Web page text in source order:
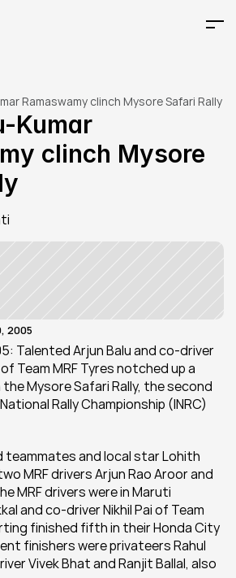
Ramaswamy clinch Mysore Safari Rally
Kumar
clinch Mysore
2005
Talented Arjun Balu and co-driver
Team MRF Tyres notched up a
Mysore Safari Rally, the second
Rally Championship (INRC)
teammates and local star Lohith
MRF drivers Arjun Rao Aroor and
MRF drivers were in Maruti
and co-driver Nikhil Pai of Team
finished fifth in their Honda City
finishers were privateers Rahul
Vivek Bhat and Ranjit Ballal, also